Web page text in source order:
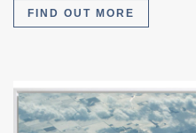
FIND OUT MORE